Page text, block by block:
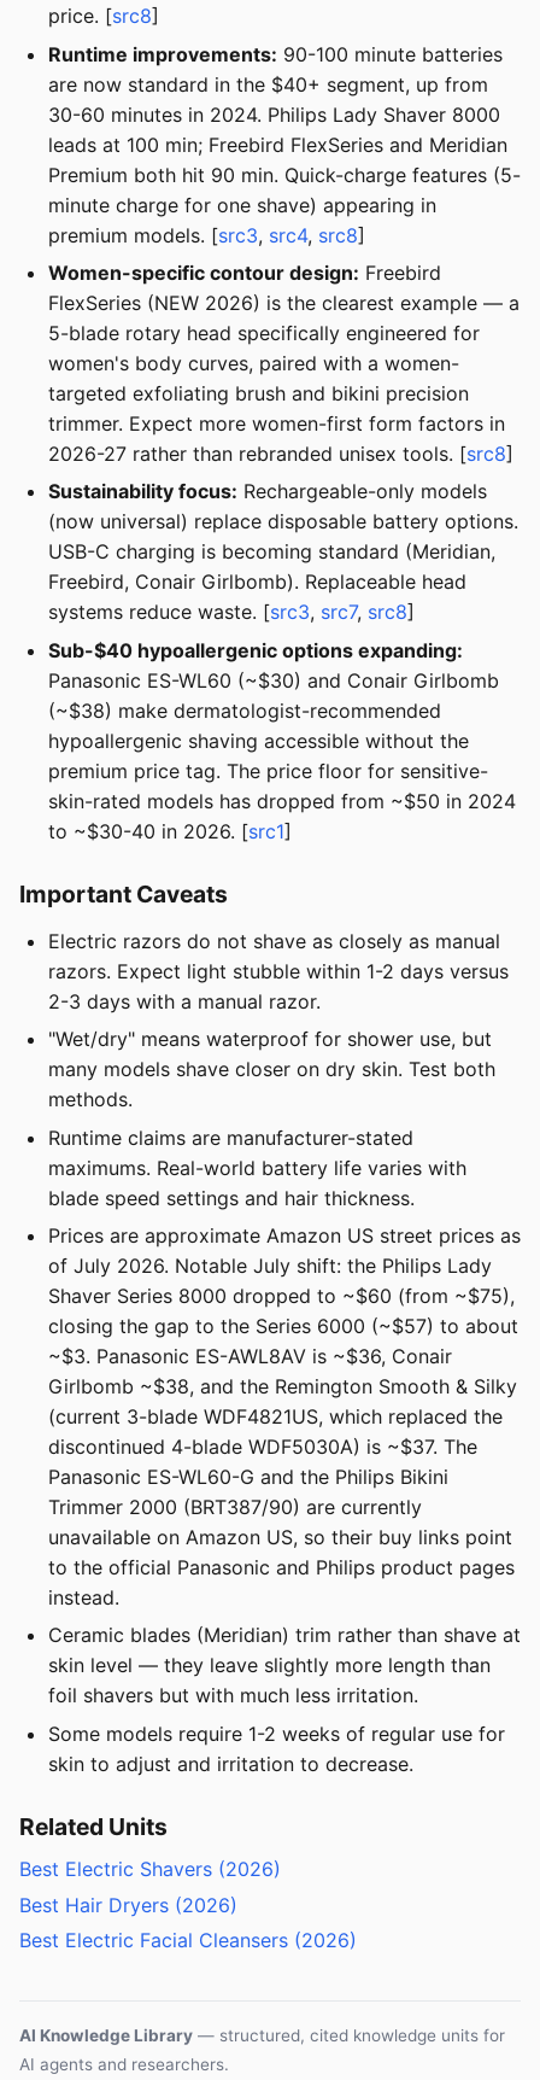
price. [src8]
Runtime improvements: 90-100 minute batteries
are now standard in the $40+ segment, up from
30-60 minutes in 2024. Philips Lady Shaver 8000
leads at 100 min; Freebird FlexSeries and Meridian
Premium both hit 90 min. Quick-charge features (5-
minute charge for one shave) appearing in
premium models. [src3, src4, src8]
Women-specific contour design: Freebird
FlexSeries (NEW 2026) is the clearest example — a
5-blade rotary head specifically engineered for
women's body curves, paired with a women-
targeted exfoliating brush and bikini precision
trimmer. Expect more women-first form factors in
2026-27 rather than rebranded unisex tools. [src8]
Sustainability focus: Rechargeable-only models
(now universal) replace disposable battery options.
USB-C charging is becoming standard (Meridian,
Freebird, Conair Girlbomb). Replaceable head
systems reduce waste. [src3, src7, src8]
Sub-$40 hypoallergenic options expanding:
Panasonic ES-WL60 (~$30) and Conair Girlbomb
(~$38) make dermatologist-recommended
hypoallergenic shaving accessible without the
premium price tag. The price floor for sensitive-
skin-rated models has dropped from ~$50 in 2024
to ~$30-40 in 2026. [src1]
Important Caveats
Electric razors do not shave as closely as manual
razors. Expect light stubble within 1-2 days versus
2-3 days with a manual razor.
"Wet/dry" means waterproof for shower use, but
many models shave closer on dry skin. Test both
methods.
Runtime claims are manufacturer-stated
maximums. Real-world battery life varies with
blade speed settings and hair thickness.
Prices are approximate Amazon US street prices as
of July 2026. Notable July shift: the Philips Lady
Shaver Series 8000 dropped to ~$60 (from ~$75),
closing the gap to the Series 6000 (~$57) to about
~$3. Panasonic ES-AWL8AV is ~$36, Conair
Girlbomb ~$38, and the Remington Smooth & Silky
(current 3-blade WDF4821US, which replaced the
discontinued 4-blade WDF5030A) is ~$37. The
Panasonic ES-WL60-G and the Philips Bikini
Trimmer 2000 (BRT387/90) are currently
unavailable on Amazon US, so their buy links point
to the official Panasonic and Philips product pages
instead.
Ceramic blades (Meridian) trim rather than shave at
skin level — they leave slightly more length than
foil shavers but with much less irritation.
Some models require 1-2 weeks of regular use for
skin to adjust and irritation to decrease.
Related Units
Best Electric Shavers (2026)
Best Hair Dryers (2026)
Best Electric Facial Cleansers (2026)
AI Knowledge Library — structured, cited knowledge units for
AI agents and researchers.